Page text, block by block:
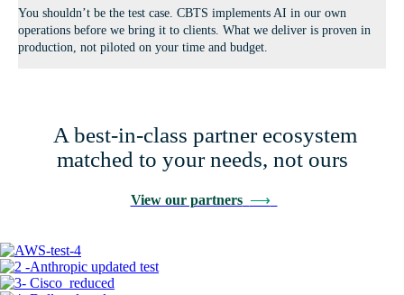
You shouldn’t be the test case. CBTS implements AI in our own
operations before we bring it to clients. What we deliver is proven in
production, not piloted on your time and budget.
A best-in-class partner ecosystem
matched to your needs, not ours
View our partners ⟶